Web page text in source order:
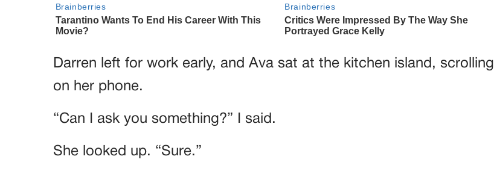
Darren left for work early, and Ava sat at the kitchen island, scrolling
on her phone.
“Can I ask you something?” I said.
She looked up. “Sure.”